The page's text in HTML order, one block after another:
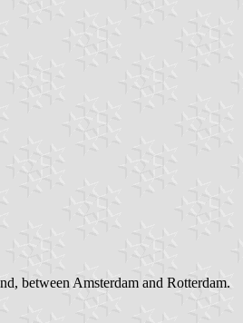
between Amsterdam and Rotterdam.